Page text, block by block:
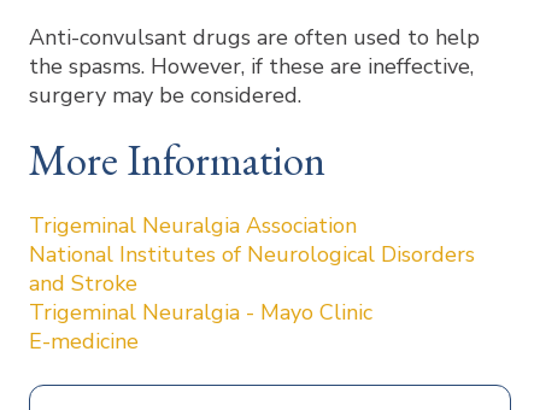
Anti-convulsant drugs are often used to help
the spasms. However, if these are ineffective,
surgery may be considered.
More Information
Trigeminal Neuralgia Association
National Institutes of Neurological Disorders
and Stroke
Trigeminal Neuralgia - Mayo Clinic
E-medicine